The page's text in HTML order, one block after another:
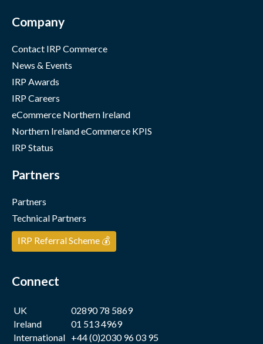
Company
Contact IRP Commerce
News & Events
IRP Awards
IRP Careers
eCommerce Northern Ireland
Northern Ireland eCommerce KPIS
IRP Status
Partners
Partners
Technical Partners
IRP Referral Scheme 💰
Connect
UK
02890 78 5869
Ireland
01 513 4969
International +44 (0)2030 96 03 95